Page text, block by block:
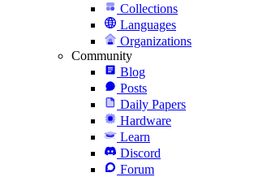
Collections
Languages
Organizations
Community
Blog
Posts
Daily Papers
Hardware
Learn
Discord
Forum